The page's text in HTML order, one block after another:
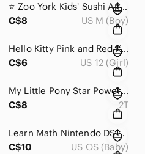
⭐️ Zoo York Kids' Sushi Animal Print Hoodie Size Medium
C$8
US M (Boy)
Hello Kitty Pink and Red Kids Pajama Set
C$6
US 12 (Girl)
My Little Pony Star Power Pajama Set - Pink and Purple Size 2
C$8
2T
Learn Math Nintendo DS Game
C$10
US OS (Baby)